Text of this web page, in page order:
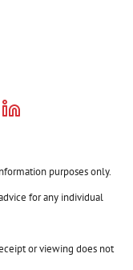
purposes only.
for any individual
or viewing does not